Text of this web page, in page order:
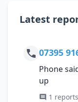
Latest
07395
Phone
up
1